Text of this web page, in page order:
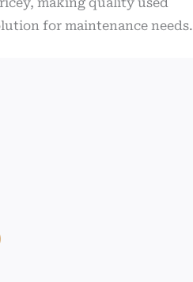
making quality used
for maintenance needs.